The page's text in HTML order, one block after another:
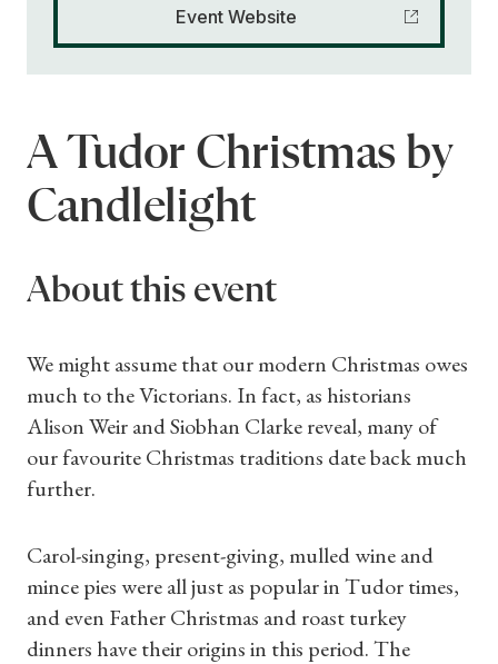
Event Website
A Tudor Christmas by
Candlelight
About this event
We might assume that our modern Christmas owes
much to the Victorians. In fact, as historians
Alison Weir and Siobhan Clarke reveal, many of
our favourite Christmas traditions date back much
further.
Carol-singing, present-giving, mulled wine and
mince pies were all just as popular in Tudor times,
and even Father Christmas and roast turkey
dinners have their origins in this period. The